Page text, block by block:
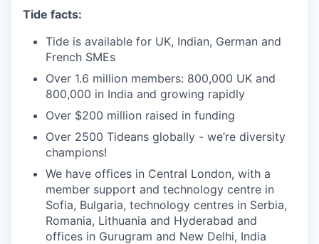
Tide facts:
Tide is available for UK, Indian, German and
French SMEs
Over 1.6 million members: 800,000 UK and
800,000 in India and growing rapidly
Over $200 million raised in funding
Over 2500 Tideans globally - we’re diversity
champions!
We have offices in Central London, with a
member support and technology centre in
Sofia, Bulgaria, technology centres in Serbia,
Romania, Lithuania and Hyderabad and
offices in Gurugram and New Delhi, India